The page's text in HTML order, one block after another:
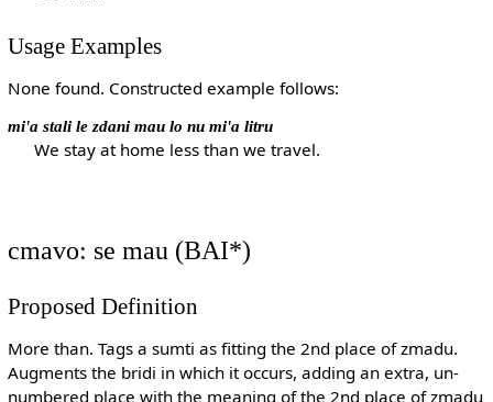
Usage Examples
None found. Constructed example follows:
mi'a stali le zdani mau lo nu mi'a litru
We stay at home less than we travel.
cmavo: se mau (BAI*)
Proposed Definition
More than. Tags a sumti as fitting the 2nd place of zmadu.
Augments the bridi in which it occurs, adding an extra, un-
numbered place with the meaning of the 2nd place of zmadu